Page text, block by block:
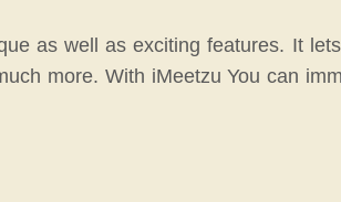
as well as exciting features. It
more. With iMeetzu You can